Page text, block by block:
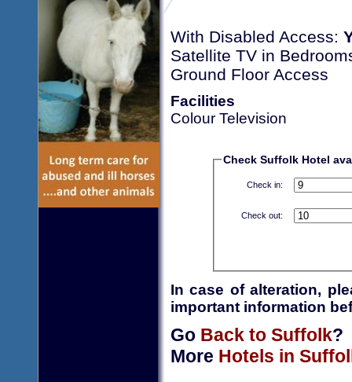
With Disabled Access:
Satellite TV in
Ground Floor Access
Facilities
Colour Television
Check Suffolk Hotel
Check in:
Check out:
In case of alteration,
important information
Go Back to Suffolk?
More Hotels in